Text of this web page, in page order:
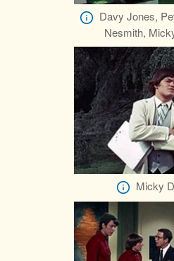
Davy Jones,
Nesmith,
Micky